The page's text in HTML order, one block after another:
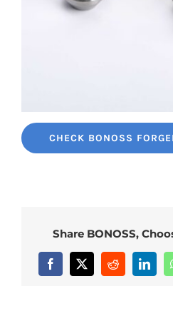
CHECK BONOSS
Share BONOSS,
Facebook
X Reddit